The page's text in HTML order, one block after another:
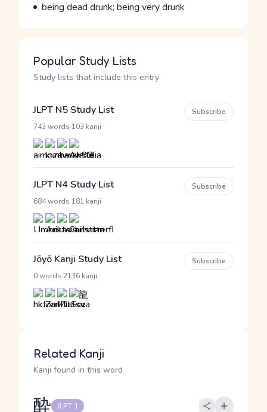
Parts of speech
Meaning
being dead drunk; being very drunk
Popular Study Lists
Study lists that include this entry
JLPT N5 Study List
743 words 103 kanji
Subscribe
JLPT N4 Study List
684 words 181 kanji
Subscribe
Jōyō Kanji Study List
0 words 2136 kanji
Subscribe
Related Kanji
Kanji found in this word
酔 JLPT 1